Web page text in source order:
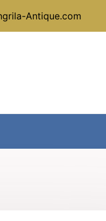
Antique.com